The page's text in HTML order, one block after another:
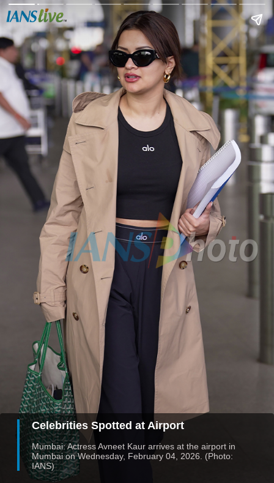
Celebrities Spotted at Airport
Mumbai: Actress Avneet Kaur arrives at the airport in
Mumbai on Wednesday, February 04, 2026. (Photo:
IANS)